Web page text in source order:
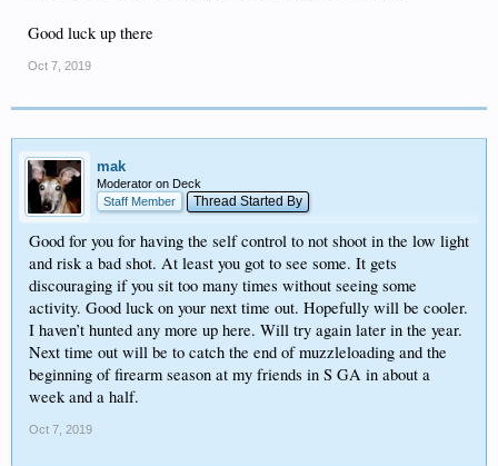
Good luck up there
Oct 7, 2019
mak
Moderator on Deck
Staff Member
Thread Started By
Good for you for having the self control to not shoot in the low light
and risk a bad shot. At least you got to see some. It gets
discouraging if you sit too many times without seeing some
activity. Good luck on your next time out. Hopefully will be cooler.
I haven’t hunted any more up here. Will try again later in the year.
Next time out will be to catch the end of muzzleloading and the
beginning of firearm season at my friends in S GA in about a
week and a half.
Oct 7, 2019